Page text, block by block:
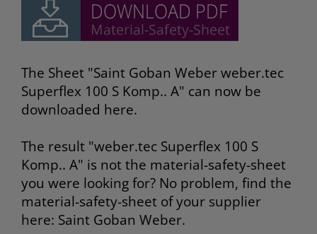
The Sheet "Saint Goban Weber weber.tec
Superflex 100 S Komp.. A" can now be
downloaded here.
The result "weber.tec Superflex 100 S
Komp.. A" is not the material-safety-sheet
you were looking for? No problem, find the
material-safety-sheet of your supplier
here: Saint Goban Weber.